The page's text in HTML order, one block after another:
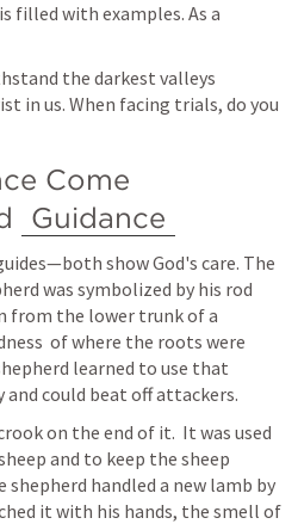
filled with examples. As a
the darkest valleys
in us. When facing trials, do you
Guidance
show God's care. The
was symbolized by his rod
from the lower trunk of a
of where the roots were
learned to use that
could beat off attackers.
and to keep the sheep
handled a new lamb by
it with his hands, the smell of